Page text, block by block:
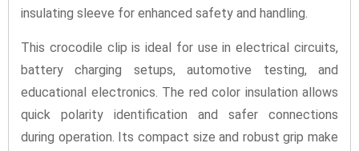
insulating sleeve for enhanced safety and handling.
This crocodile clip is ideal for use in electrical circuits,
battery charging setups, automotive testing, and
educational electronics. The red color insulation allows
quick polarity identification and safer connections
during operation. Its compact size and robust grip make